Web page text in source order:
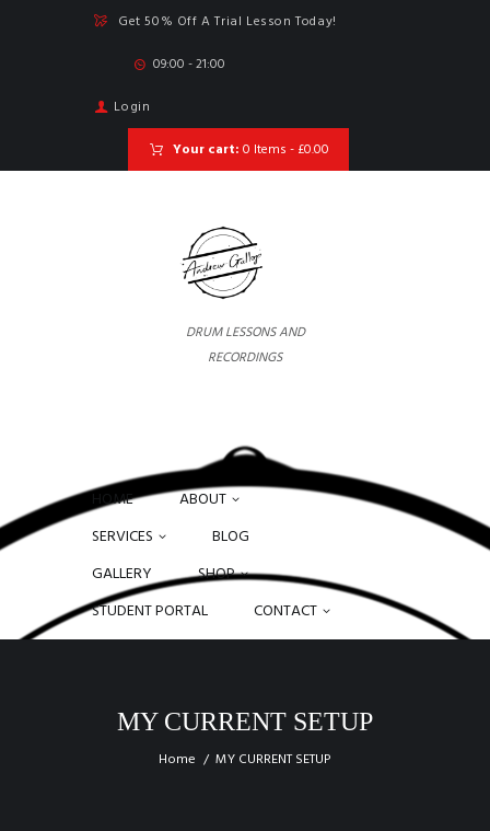
Get 50% Off A Trial Lesson Today!
09:00 - 21:00
Login
Your cart: 0 Items - £0.00
DRUM LESSONS AND
RECORDINGS
HOME
ABOUT
SERVICES
BLOG
GALLERY
SHOP
STUDENT PORTAL
CONTACT
MY CURRENT SETUP
Home MY CURRENT SETUP